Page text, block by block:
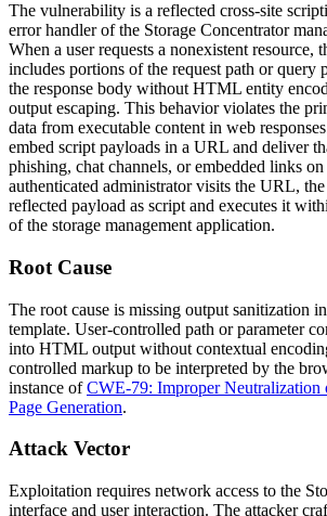
The vulnerability is a reflected cross-site
error handler of the Storage Concentrator
When a user requests a nonexistent resource,
includes portions of the request path or query
the response body without HTML entity
output escaping. This behavior violates the
data from executable content in web
embed script payloads in a URL and deliver
phishing, chat channels, or embedded links
authenticated administrator visits the URL,
reflected payload as script and executes it
of the storage management application.
Root Cause
The root cause is missing output sanitization
template. User-controlled path or parameter
into HTML output without contextual
controlled markup to be interpreted by the
instance ofCWE-79: Improper
Page Generation.
Attack Vector
Exploitation requires network access to the
interface and user interaction. The attacker